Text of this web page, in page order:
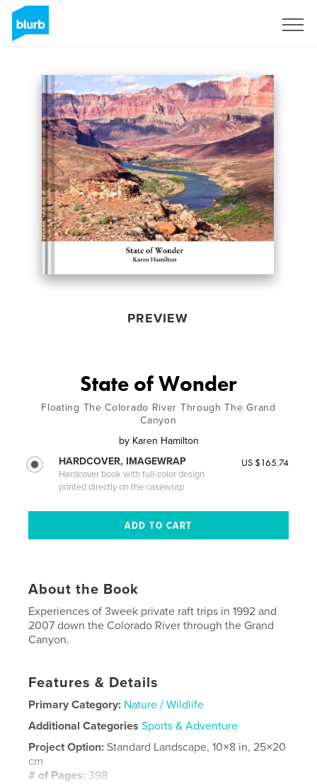
PREVIEW
State of Wonder
Floating The Colorado River Through The Grand
Canyon
by Karen Hamilton
HARDCOVER, IMAGEWRAP
Hardcover book with full-color design
printed directly on the casewrap
US $165.74
About the Book
Experiences of 3week private raft trips in 1992 and
2007 down the Colorado River through the Grand
Canyon.
Features & Details
Primary Category: Nature / Wildlife
Additional Categories Sports & Adventure
Project Option: Standard Landscape, 10×8 in, 25×20
cm
# of Pages: 398